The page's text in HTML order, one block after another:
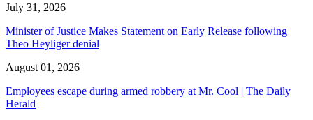
July 31, 2026
Minister of Justice Makes Statement on Early Release following
Theo Heyliger denial
August 01, 2026
Employees escape during armed robbery at Mr. Cool | The Daily
Herald